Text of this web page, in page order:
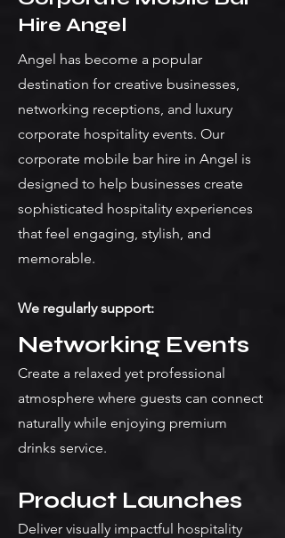
Hire Angel
Angel has become a popular
destination for creative businesses,
networking receptions, and luxury
corporate hospitality events. Our
corporate mobile bar hire in Angel is
designed to help businesses create
sophisticated hospitality experiences
that feel engaging, stylish, and
memorable.
We regularly support:
Networking Events
Create a relaxed yet professional
atmosphere where guests can connect
naturally while enjoying premium
drinks service.
Product Launches
Deliver visually impactful hospitality